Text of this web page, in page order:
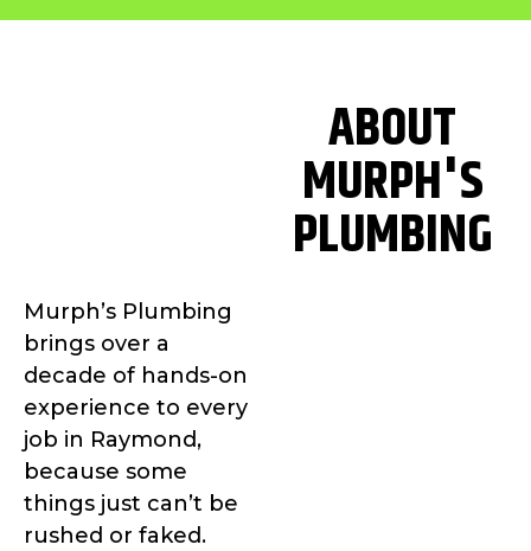
ABOUT
MURPH'S
PLUMBING
Murph’s Plumbing
brings over a
decade of hands-on
experience to every
job in Raymond,
because some
things just can’t be
rushed or faked.